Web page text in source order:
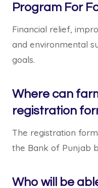
Program For
Financial relief,
and environmental
goals.
Where can
registration
The registration
the Bank of Punjab
Who will be